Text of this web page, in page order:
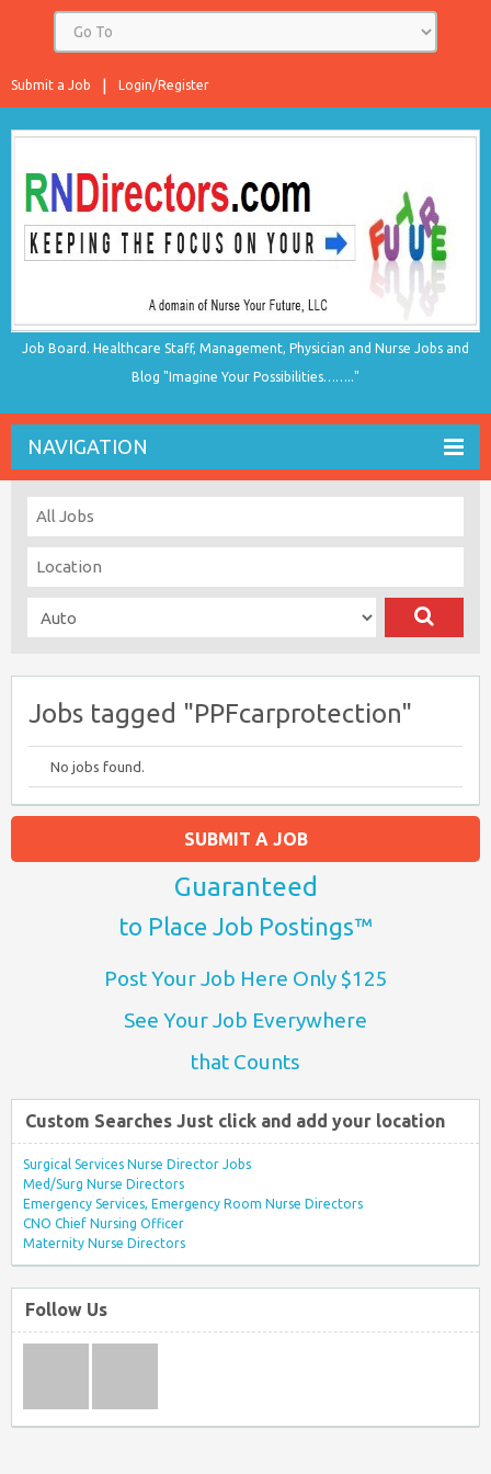
Login/Register
Submit a Job
Job Board. Healthcare Staff, Management, Physician and Nurse Jobs and
Blog "Imagine Your Possibilities…….."
NAVIGATION
Jobs tagged "PPFcarprotection"
No jobs found.
SUBMIT A JOB
Guaranteed
to Place Job Postings™
Post Your Job Here Only $125
See Your Job Everywhere
that Counts
Custom Searches Just click and add your location
Surgical Services Nurse Director Jobs
Med/Surg Nurse Directors
Emergency Services, Emergency Room Nurse Directors
CNO Chief Nursing Officer
Maternity Nurse Directors
Follow Us